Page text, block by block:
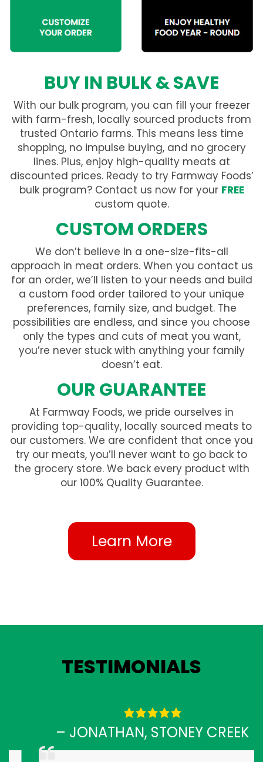
BUY IN BULK & SAVE
With our bulk program, you can fill your freezer
with farm-fresh, locally sourced products from
trusted Ontario farms. This means less time
shopping, no impulse buying, and no grocery
lines. Plus, enjoy high-quality meats at
discounted prices. Ready to try Farmway Foods’
bulk program? Contact us now for your FREE
custom quote.
CUSTOM ORDERS
We don’t believe in a one-size-fits-all
approach in meat orders. When you contact us
for an order, we’ll listen to your needs and build
a custom food order tailored to your unique
preferences, family size, and budget. The
possibilities are endless, and since you choose
only the types and cuts of meat you want,
you’re never stuck with anything your family
doesn’t eat.
OUR GUARANTEE
At Farmway Foods, we pride ourselves in
providing top-quality, locally sourced meats to
our customers. We are confident that once you
try our meats, you’ll never want to go back to
the grocery store. We back every product with
our 100% Quality Guarantee.
Learn More
TESTIMONIALS
– JONATHAN, STONEY CREEK